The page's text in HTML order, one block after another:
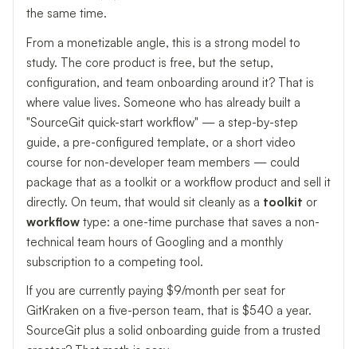
the same time.
From a monetizable angle, this is a strong model to
study. The core product is free, but the setup,
configuration, and team onboarding around it? That is
where value lives. Someone who has already built a
"SourceGit quick-start workflow" — a step-by-step
guide, a pre-configured template, or a short video
course for non-developer team members — could
package that as a toolkit or a workflow product and sell it
directly. On teum, that would sit cleanly as a toolkit or
workflow type: a one-time purchase that saves a non-
technical team hours of Googling and a monthly
subscription to a competing tool.
If you are currently paying $9/month per seat for
GitKraken on a five-person team, that is $540 a year.
SourceGit plus a solid onboarding guide from a trusted